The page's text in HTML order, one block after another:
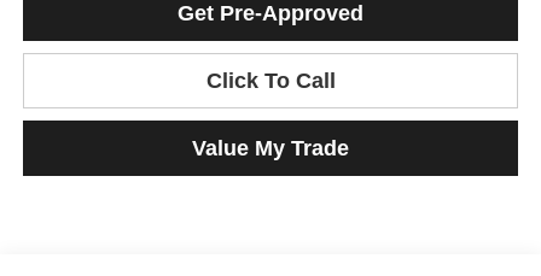
Get Pre-Approved
Click To Call
Value My Trade